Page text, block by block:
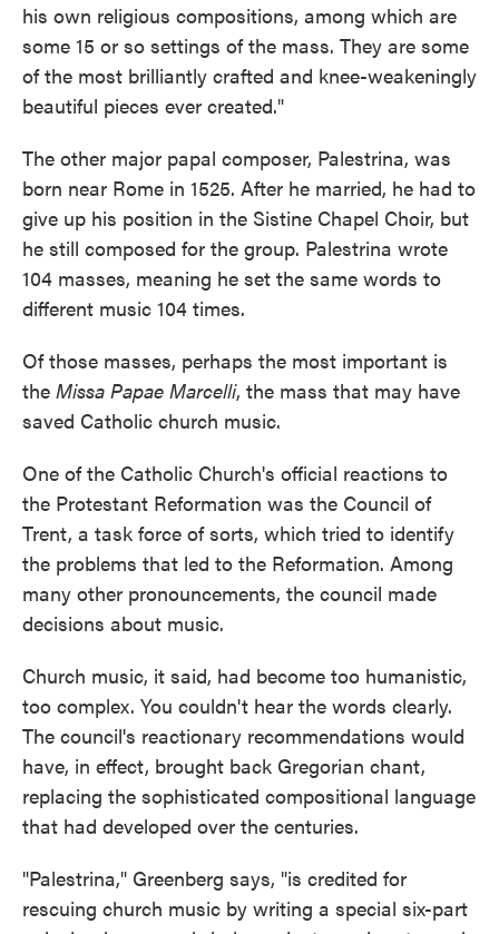
his own religious compositions, among which are
some 15 or so settings of the mass. They are some
of the most brilliantly crafted and knee-weakeningly
beautiful pieces ever created."
The other major papal composer, Palestrina, was
born near Rome in 1525. After he married, he had to
give up his position in the Sistine Chapel Choir, but
he still composed for the group. Palestrina wrote
104 masses, meaning he set the same words to
different music 104 times.
Of those masses, perhaps the most important is
the Missa Papae Marcelli, the mass that may have
saved Catholic church music.
One of the Catholic Church's official reactions to
the Protestant Reformation was the Council of
Trent, a task force of sorts, which tried to identify
the problems that led to the Reformation. Among
many other pronouncements, the council made
decisions about music.
Church music, it said, had become too humanistic,
too complex. You couldn't hear the words clearly.
The council's reactionary recommendations would
have, in effect, brought back Gregorian chant,
replacing the sophisticated compositional language
that had developed over the centuries.
"Palestrina," Greenberg says, "is credited for
rescuing church music by writing a special six-part